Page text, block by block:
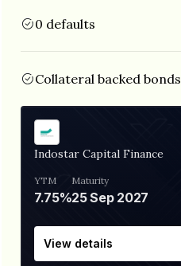
0 defaults
Collateral backed bonds
Indostar Capital Finance
YTM
7.75%
Maturity
25 Sep 2027
View details